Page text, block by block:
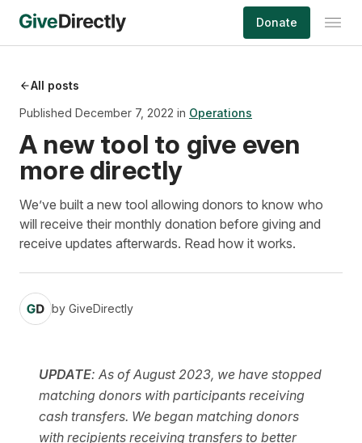
content
Donate
All posts
Published December 7, 2022 in Operations
A new tool to give even
more directly
We’ve built a new tool allowing donors to know who
will receive their monthly donation before giving and
receive updates afterwards. Read how it works.
by GiveDirectly
UPDATE: As of August 2023, we have stopped
matching donors with participants receiving
cash transfers. We began matching donors
with recipients receiving transfers to better